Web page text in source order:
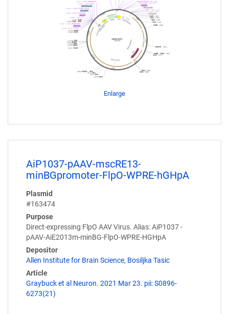
Enlarge
AiP1037-pAAV-mscRE13-
minBGpromoter-FlpO-WPRE-hGHpA
Plasmid
#163474
Purpose
Direct-expressing FlpO AAV Virus. Alias: AiP1037 -
pAAV-AiE2013m-minBG-FlpO-WPRE-HGHpA
Depositor
Allen Institute for Brain Science, Bosiljka Tasic
Article
Graybuck et al Neuron. 2021 Mar 23. pii: S0896-
6273(21)